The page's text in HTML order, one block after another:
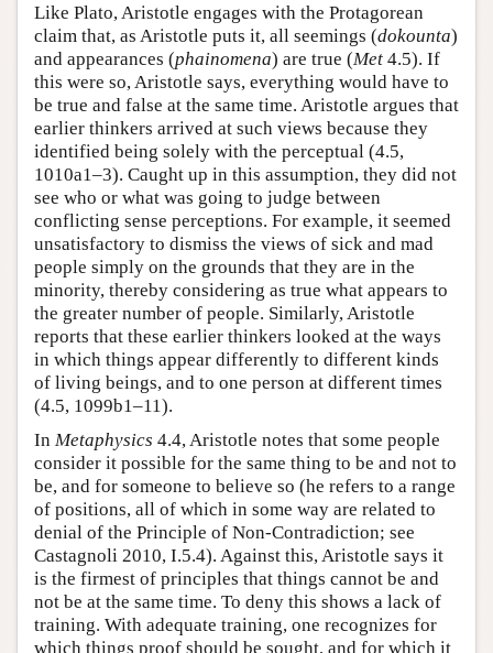
Like Plato, Aristotle engages with the Protagorean
claim that, as Aristotle puts it, all seemings (dokounta)
and appearances (phainomena) are true (Met 4.5). If
this were so, Aristotle says, everything would have to
be true and false at the same time. Aristotle argues that
earlier thinkers arrived at such views because they
identified being solely with the perceptual (4.5,
1010a1–3). Caught up in this assumption, they did not
see who or what was going to judge between
conflicting sense perceptions. For example, it seemed
unsatisfactory to dismiss the views of sick and mad
people simply on the grounds that they are in the
minority, thereby considering as true what appears to
the greater number of people. Similarly, Aristotle
reports that these earlier thinkers looked at the ways
in which things appear differently to different kinds
of living beings, and to one person at different times
(4.5, 1099b1–11).
In Metaphysics 4.4, Aristotle notes that some people
consider it possible for the same thing to be and not to
be, and for someone to believe so (he refers to a range
of positions, all of which in some way are related to
denial of the Principle of Non-Contradiction; see
Castagnoli 2010, I.5.4). Against this, Aristotle says it
is the firmest of principles that things cannot be and
not be at the same time. To deny this shows a lack of
training. With adequate training, one recognizes for
which things proof should be sought, and for which it